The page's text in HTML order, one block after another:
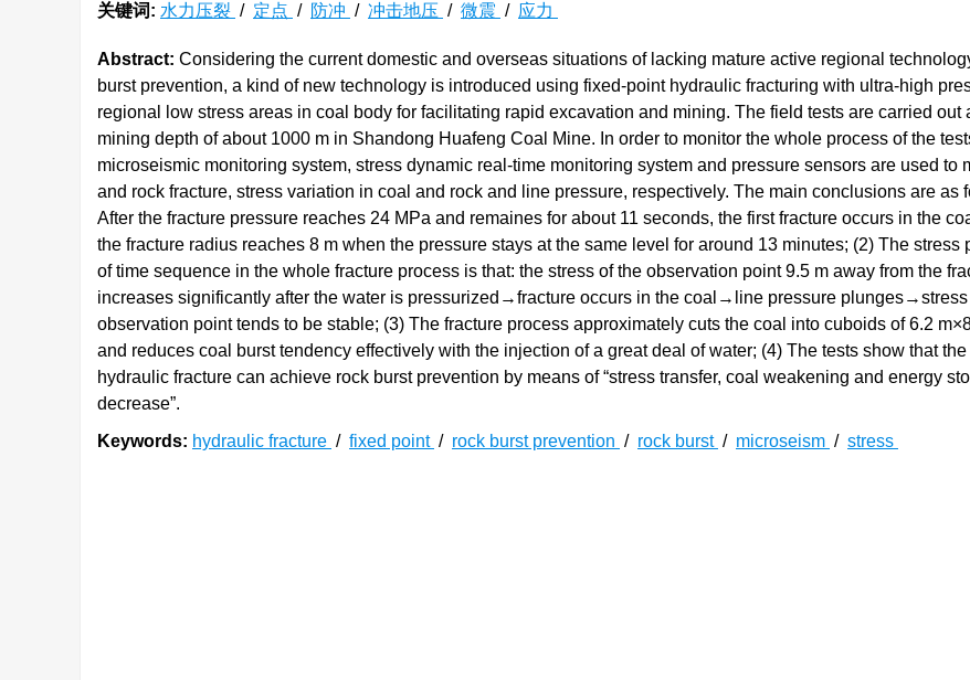
关键词: 水力压裂 / 定点 / 防冲 / 冲击地压 / 微震 / 应力
Abstract: Considering the current domestic and overseas situations of lacking mature active regional
burst prevention, a kind of new technology is introduced using fixed-point hydraulic fracturing with ultra-high
regional low stress areas in coal body for facilitating rapid excavation and mining. The field tests are carried out
mining depth of about 1000 m in Shandong Huafeng Coal Mine. In order to monitor the whole process of the
microseismic monitoring system, stress dynamic real-time monitoring system and pressure sensors are used to
and rock fracture, stress variation in coal and rock and line pressure, respectively. The main conclusions are as
After the fracture pressure reaches 24 MPa and remaines for about 11 seconds, the first fracture occurs in the
the fracture radius reaches 8 m when the pressure stays at the same level for around 13 minutes; (2) The stress
of time sequence in the whole fracture process is that: the stress of the observation point 9.5 m away from the
increases significantly after the water is pressurized→fracture occurs in the coal→line pressure plunges→stress
observation point tends to be stable; (3) The fracture process approximately cuts the coal into cuboids of 6.2
and reduces coal burst tendency effectively with the injection of a great deal of water; (4) The tests show that
hydraulic fracture can achieve rock burst prevention by means of “stress transfer, coal weakening and energy
decrease”.
Keywords: hydraulic fracture / fixed point / rock burst prevention / rock burst / microseism / stress